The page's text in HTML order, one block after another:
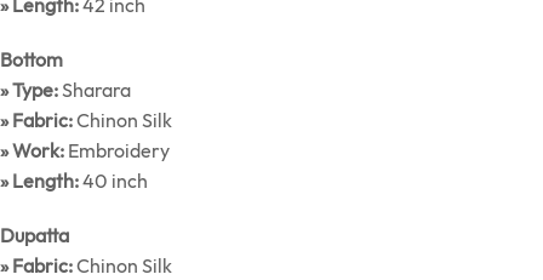
» Length:42 inch
Bottom
» Type:Sharara
» Fabric:Chinon Silk
» Work: Embroidery
» Length:40 inch
Dupatta
» Fabric:Chinon Silk